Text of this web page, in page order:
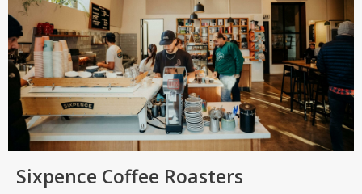
Sixpence Coffee Roasters